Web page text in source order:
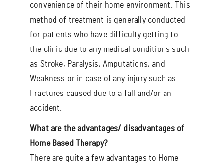
convenience of their home environment. This
method of treatment is generally conducted
for patients who have difficulty getting to
the clinic due to any medical conditions such
as Stroke, Paralysis, Amputations, and
Weakness or in case of any injury such as
Fractures caused due to a fall and/or an
accident.
What are the advantages/ disadvantages of
Home Based Therapy?
There are quite a few advantages to Home